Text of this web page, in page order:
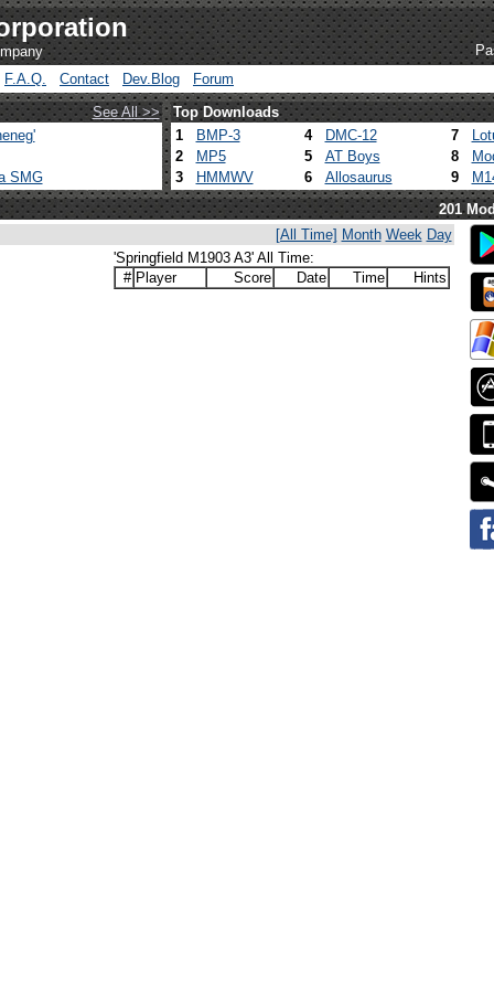
F.A.Q.
Contact Dev.Blog
Forum
See All >>
Top Downloads
SMG
1 BMP-3 4 DMC-12 7
2
MP5 5 AT Boys 8
3
HMMWV 6 Allosaurus 9
201
[All Time] Month Week Day
'Springfield M1903 A3' All Time:
# Player Score Date Time Hints